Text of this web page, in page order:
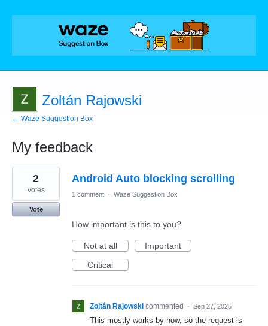
Zoltán Rajowski
← Waze Suggestion Box
My feedback
8
results
found
Android Auto blocking scrolling
2
votes
Vote
1 comment · Waze Suggestion Box
How important is this to you?
Not at all
Important
Critical
Zoltán Rajowski commented · Sep 27, 2025
This mostly works by now, so the request is